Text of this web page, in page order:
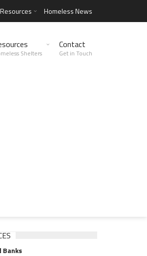
Resources Homeless News
Shelters
Contact
Get in Touch
Banks